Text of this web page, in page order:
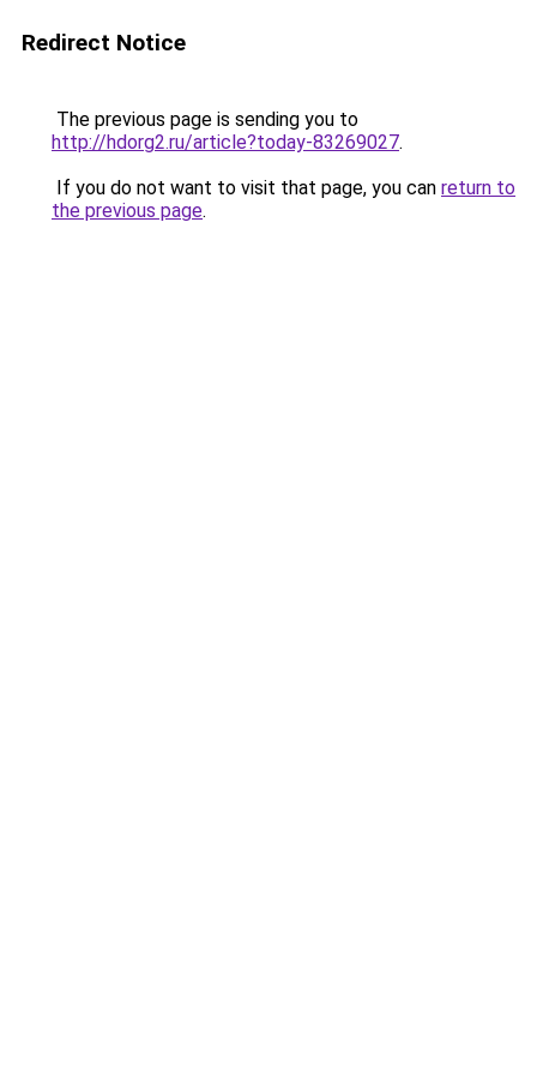
Redirect Notice
The previous page is sending you to
http://hdorg2.ru/article?today-83269027.
If you do not want to visit that page, you can return to
the previous page.